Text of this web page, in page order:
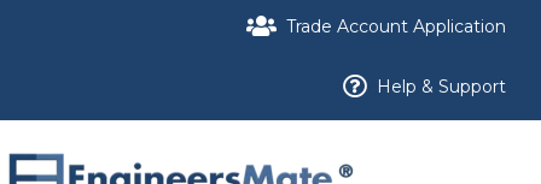
Trade Account Application
Help & Support